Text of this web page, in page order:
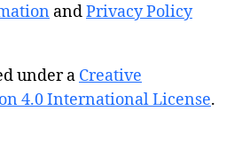
andPrivacy Policy
under a Creative
4.0 International License.